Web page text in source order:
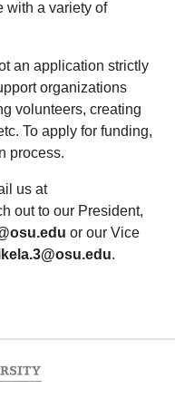
with a variety of
an application strictly
organizations
volunteers, creating
To apply for funding,
process.
us at
out to our President,
or our Vice
@osu.edu.